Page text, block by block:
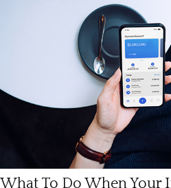
What To Do When Your